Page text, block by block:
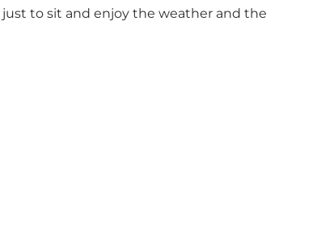
just to sit and enjoy the weather and the